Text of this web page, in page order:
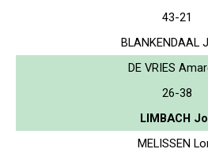
43-21
BLANKENDAAL
DE VRIES
26-38
LIMBACH
MELISSEN